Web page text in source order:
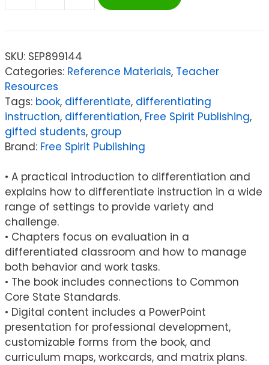
Publishing
in
Regular
Classroom
quantity
SKU: SEP899144
Categories: Reference Materials, Teacher
Resources
Tags: book, differentiate, differentiating
instruction, differentiation, Free Spirit Publishing,
gifted students, group
Brand: Free Spirit Publishing
• A practical introduction to differentiation and
explains how to differentiate instruction in a wide
range of settings to provide variety and
challenge.
• Chapters focus on evaluation in a
differentiated classroom and how to manage
both behavior and work tasks.
• The book includes connections to Common
Core State Standards.
• Digital content includes a PowerPoint
presentation for professional development,
customizable forms from the book, and
curriculum maps, workcards, and matrix plans.